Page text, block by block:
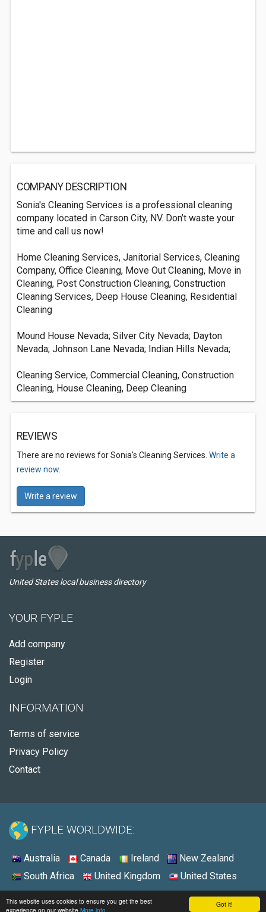
Got it!
This website uses cookies to ensure you get the best
experience on our website More info
COMPANY DESCRIPTION
Sonia's Cleaning Services is a professional cleaning
company located in Carson City, NV. Don’t waste your
time and call us now!
Home Cleaning Services, Janitorial Services, Cleaning
Company, Office Cleaning, Move Out Cleaning, Move in
Cleaning, Post Construction Cleaning, Construction
Cleaning Services, Deep House Cleaning, Residential
Cleaning
Mound House Nevada; Silver City Nevada; Dayton
Nevada; Johnson Lane Nevada; Indian Hills Nevada;
Cleaning Service, Commercial Cleaning, Construction
Cleaning, House Cleaning, Deep Cleaning
REVIEWS
There are no reviews for Sonia's Cleaning Services. Write a
review now.
Write a review
United States local business directory
YOUR FYPLE
Add company
Register
Login
INFORMATION
Terms of service
Privacy Policy
Contact
FYPLE WORLDWIDE:
Australia Canada Ireland
New Zealand
South Africa
United Kingdom United States
© 2026 - Fyple United States